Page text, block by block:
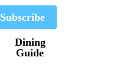
Dining
Guide
Subscribe